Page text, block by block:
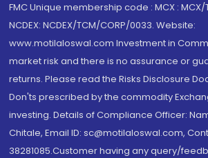
FMC Unique membership code : MCX : MCX/
NCDEX: NCDEX/TCM/CORP/0033. Website:
www.motilaloswal.com Investment in
market risk and there is no assurance or
returns. Please read the Risks Disclosure
Don'ts prescribed by the commodity
investing. Details of Compliance Officer:
Chitale, Email ID: sc@motilaloswal.com,
38281085.Customer having any query/